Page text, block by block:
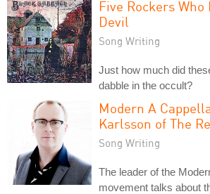
Five Rockers
Devil
Song Writing
Just how much did
dabble in the occult?
Modern A
Karlsson of The
Song Writing
The leader of the
movement talks about